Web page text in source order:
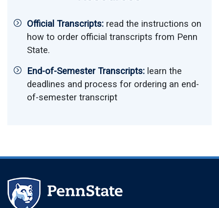
Official Transcripts: read the instructions on
how to order official transcripts from Penn
State.
End-of-Semester Transcripts: learn the
deadlines and process for ordering an end-
of-semester transcript